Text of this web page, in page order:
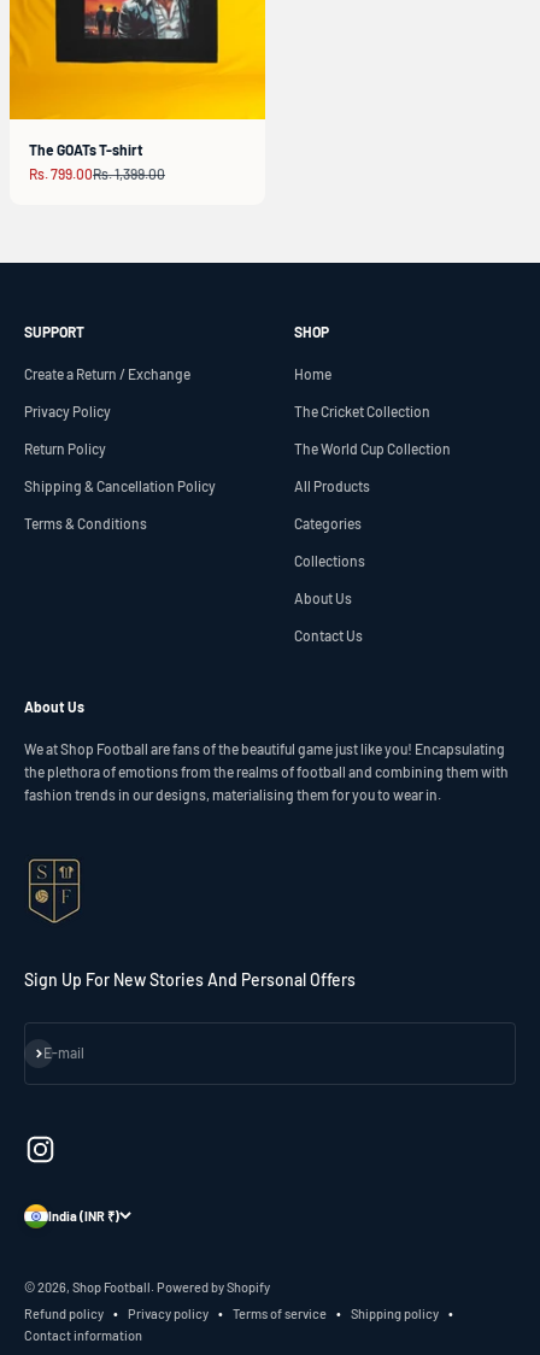
The GOATs T-shirt
Sale price
Rs. 799.00Regular price
Rs. 1,399.00
SUPPORT
Create a Return / Exchange
Privacy Policy
Return Policy
Shipping & Cancellation Policy
Terms & Conditions
SHOP
Home
The Cricket Collection
The World Cup Collection
All Products
Categories
Collections
About Us
Contact Us
About Us
We at Shop Football are fans of the beautiful game just like you! Encapsulating
the plethora of emotions from the realms of football and combining them with
fashion trends in our designs, materialising them for you to wear in.
Sign Up For New Stories And Personal Offers
E-mail
Subscribe
India (INR ₹)
© 2026, Shop Football. Powered by Shopify
Refund policy
Privacy policy Terms of service
Shipping policy
Contact information